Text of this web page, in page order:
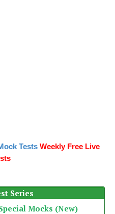
Tests Weekly Free Live
Series
Mocks (New)